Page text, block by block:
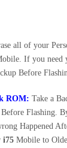
all of your
If you need
Before
ROM: Take a
Flashing.
Happened
i75 Mobile to